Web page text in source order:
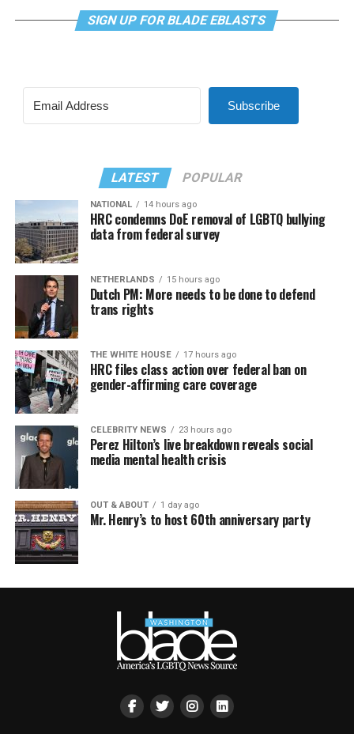
SIGN UP FOR BLADE EBLASTS
Subscribe
LATEST POPULAR
NATIONAL 14 hours ago
HRC condemns DoE removal of LGBTQ bullying
data from federal survey
NETHERLANDS 15 hours ago
Dutch PM: More needs to be done to defend
trans rights
THE WHITE HOUSE 17 hours ago
HRC files class action over federal ban on
gender-affirming care coverage
CELEBRITY NEWS 23 hours ago
Perez Hilton’s live breakdown reveals social
media mental health crisis
OUT & ABOUT 1 day ago
Mr. Henry’s to host 60th anniversary party